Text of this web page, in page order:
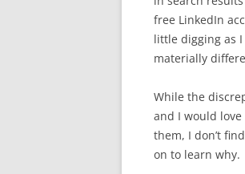
free LinkedIn
little digging as I
materially
While the
and I would love
them, I don’t
on to learn why.